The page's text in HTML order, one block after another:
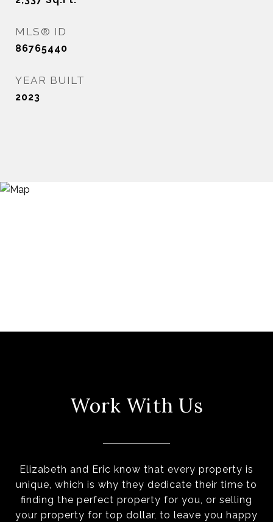
MLS® ID
86765440
YEAR BUILT
2023
Work With Us
Elizabeth and Eric know that every property is
unique, which is why they dedicate their time to
finding the perfect property for you, or selling
your property for top dollar, to leave you happy